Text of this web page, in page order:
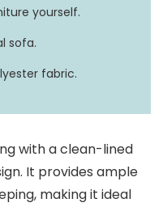
yourself.
sofa.
fabric.
with a clean-lined
It provides ample
making it ideal